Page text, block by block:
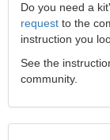
Do you need a
request to the
instruction you
See the
community.